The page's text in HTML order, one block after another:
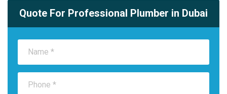
Quote For Professional Plumber in Dubai